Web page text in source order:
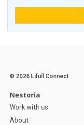
© 2026 Lifull Connect
Nestoria
Work with us
About